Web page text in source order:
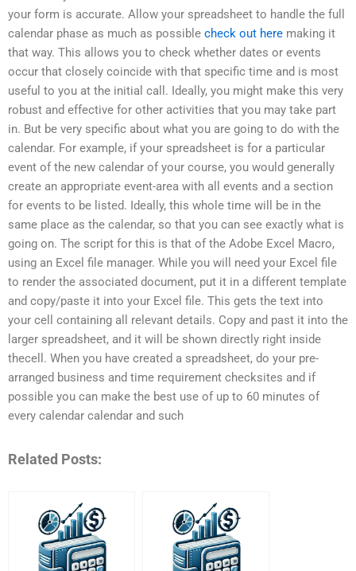
your form is accurate. Allow your spreadsheet to handle the full
calendar phase as much as possible check out here making it
that way. This allows you to check whether dates or events
occur that closely coincide with that specific time and is most
useful to you at the initial call. Ideally, you might make this very
robust and effective for other activities that you may take part
in. But be very specific about what you are going to do with the
calendar. For example, if your spreadsheet is for a particular
event of the new calendar of your course, you would generally
create an appropriate event-area with all events and a section
for events to be listed. Ideally, this whole time will be in the
same place as the calendar, so that you can see exactly what is
going on. The script for this is that of the Adobe Excel Macro,
using an Excel file manager. While you will need your Excel file
to render the associated document, put it in a different template
and copy/paste it into your Excel file. This gets the text into
your cell containing all relevant details. Copy and past it into the
larger spreadsheet, and it will be shown directly right inside
thecell. When you have created a spreadsheet, do your pre-
arranged business and time requirement checksites and if
possible you can make the best use of up to 60 minutes of
every calendar calendar and such
Related Posts: